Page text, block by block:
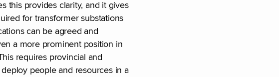
this provides clarity, and it gives
for transformer substations
can be agreed and
a more prominent position in
requires provincial and
people and resources in a